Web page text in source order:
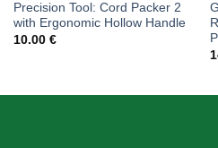
Precision Tool: Cord Packer 2
with Ergonomic Hollow Handle
10.00 €